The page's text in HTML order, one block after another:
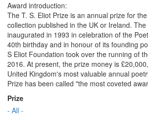
Award introduction:
The T. S. Eliot Prize is an annual prize for
collection published in the UK or Ireland. The
inaugurated in 1993 in celebration of the
40th birthday and in honour of its founding
S Eliot Foundation took over the running of
2016. At present, the prize money is
United Kingdom's most valuable annual
Prize has been called "the most coveted
Prize
- All -